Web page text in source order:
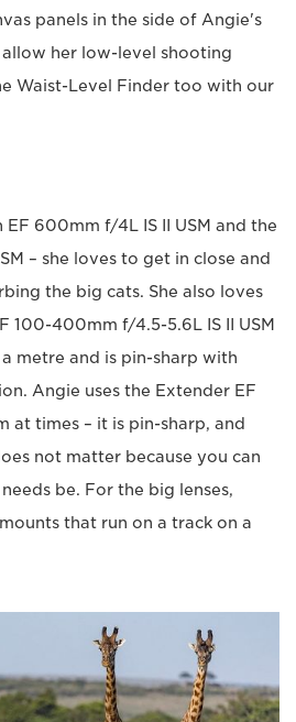
panels in the side of Angie's
her low-level shooting
Waist-Level Finder too with our
EF 600mm f/4L IS II USM and the
– she loves to get in close and
the big cats. She also loves
100-400mm f/4.5-5.6L IS II USM
metre and is pin-sharp with
Angie uses the Extender EF
at times – it is pin-sharp, and
not matter because you can
be. For the big lenses,
that run on a track on a